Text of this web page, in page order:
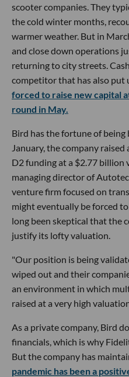
scooter companies. They
the cold winter months,
warmer weather. But in
and close down operations
returning to city streets.
competitor that has also put
forced to raise new capital
round in May.
Bird has the fortune of
January, the company
D2 funding at a $2.77 billion
managing director of
venture firm focused on
might eventually be forced
long been skeptical that the
justify its lofty valuation.
"Our position is being
wiped out and their
an environment in which
raised at a very high
As a private company, Bird
financials, which is why
But the company has
pandemic has been a